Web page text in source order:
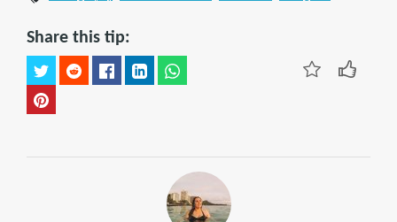
Share this tip: